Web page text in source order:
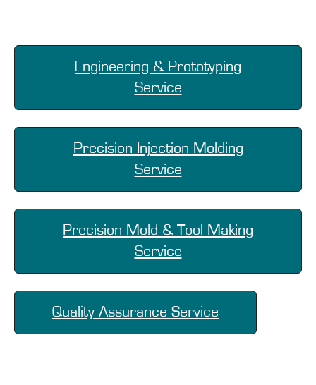
Engineering & Prototyping
Service
Precision Injection Molding
Service
Precision Mold & Tool Making
Service
Quality Assurance Service